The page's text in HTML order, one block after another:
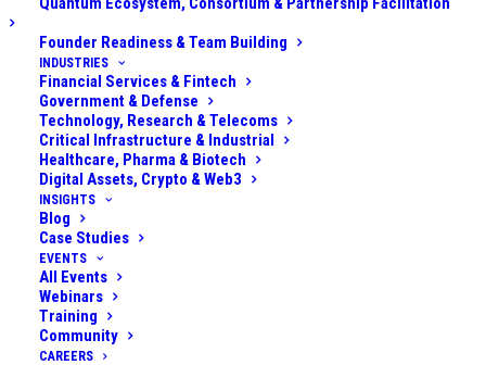
Founder Readiness & Team Building
INDUSTRIES
Financial Services & Fintech
Government & Defense
Technology, Research & Telecoms
Critical Infrastructure & Industrial
Healthcare, Pharma & Biotech
Digital Assets, Crypto & Web3
INSIGHTS
Blog
Case Studies
EVENTS
All Events
Webinars
Training
Community
CAREERS
concrete, prioritised set of
use cases that fit your
data, systems, talent and
timelines. We work across
business, R&D, operations
and security to separate
credible experiments from
science projects, and to